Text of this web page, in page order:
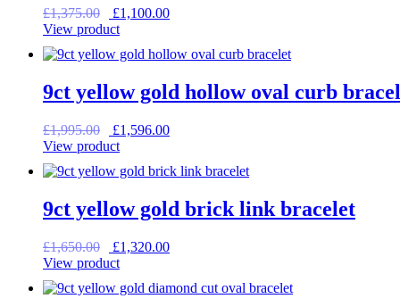
£1,375.00
Original
price
£1,375.00.
£1,100.00Current
£1,100.00.
View product
9ct yellow gold hollow oval curb
£1,995.00
Original
price
£1,995.00.
£1,596.00Current
£1,596.00.
View product
9ct yellow gold brick link bracelet
£1,650.00
Original
price
£1,650.00.
£1,320.00Current
£1,320.00.
View product